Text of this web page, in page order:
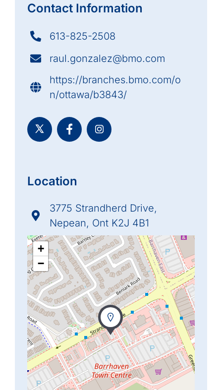
Contact Information
613-825-2508
raul.gonzalez@bmo.com
https://branches.bmo.com/o
n/ottawa/b3843/
Location
3775 Strandherd Drive,
Nepean, Ont K2J 4B1
+
−